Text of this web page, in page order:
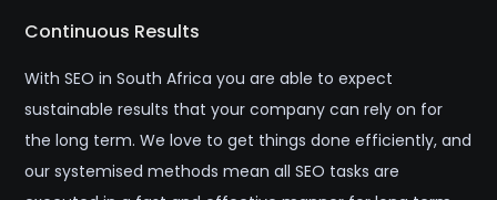
Continuous Results
With SEO in South Africa you are able to expect
sustainable results that your company can rely on for
the long term. We love to get things done efficiently, and
our systemised methods mean all SEO tasks are